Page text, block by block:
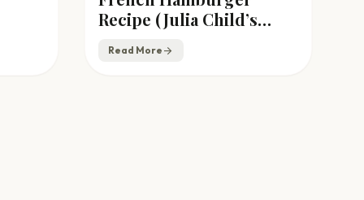
Recipe (Julia Child’s
Read More arrow_forward